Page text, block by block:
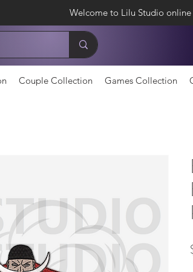
Welcome to Lilu Studio online
Couple Collection Games Collection